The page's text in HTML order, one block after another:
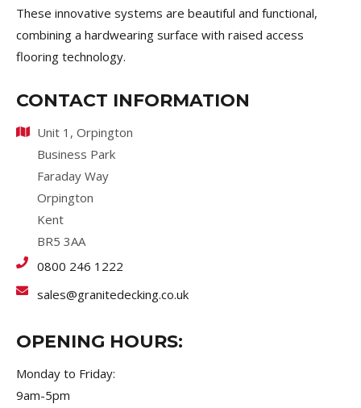
These innovative systems are beautiful and functional,
combining a hardwearing surface with raised access
flooring technology.
CONTACT INFORMATION
Unit 1, Orpington
Business Park
Faraday Way
Orpington
Kent
BR5 3AA
0800 246 1222
sales@granitedecking.co.uk
OPENING HOURS:
Monday to Friday:
9am-5pm